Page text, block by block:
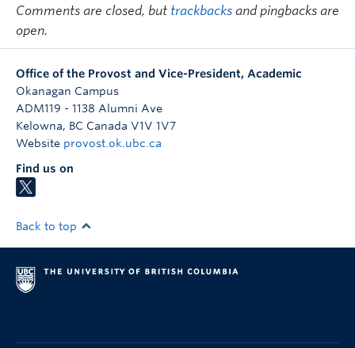
Cole Mash
Communities of Sound
Kh Md Nahiduzzaman
Matthew Rader Fine
Speech-Language
Comments are closed, but trackbacks and pingbacks are
open.
Office of the Provost and Vice-President, Academic
Okanagan Campus
ADM119 - 1138 Alumni Ave
Kelowna, BC Canada V1V 1V7
Website provost.ok.ubc.ca
Find us on
Back to top